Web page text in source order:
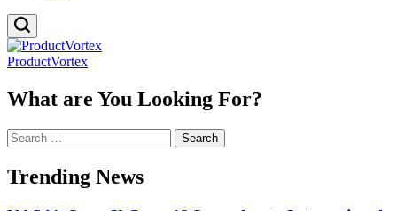
ProductVortex
What are You Looking For?
Search
for:
Trending News